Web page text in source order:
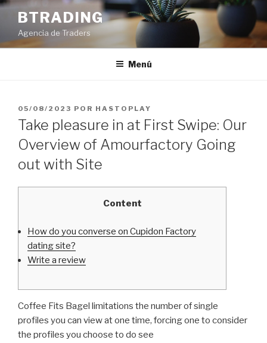
Saltar
contenido
BTRADING
Agencia de Traders
Menú
PUBLICADO
EL
05/08/2023 POR HASTOPLAY
Take pleasure in at First Swipe: Our
Overview of Amourfactory Going
out with Site
Content
How do you converse on Cupidon Factory
dating site?
Write a review
Coffee Fits Bagel limitations the number of single
profiles you can view at one time, forcing one to consider
the profiles you choose to do see